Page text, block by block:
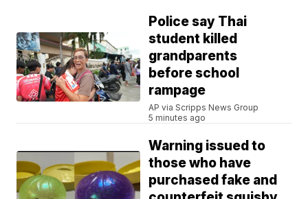
Police say Thai
student killed
grandparents
before school
rampage
AP via Scripps News Group
5 minutes ago
Warning issued to
those who have
purchased fake and